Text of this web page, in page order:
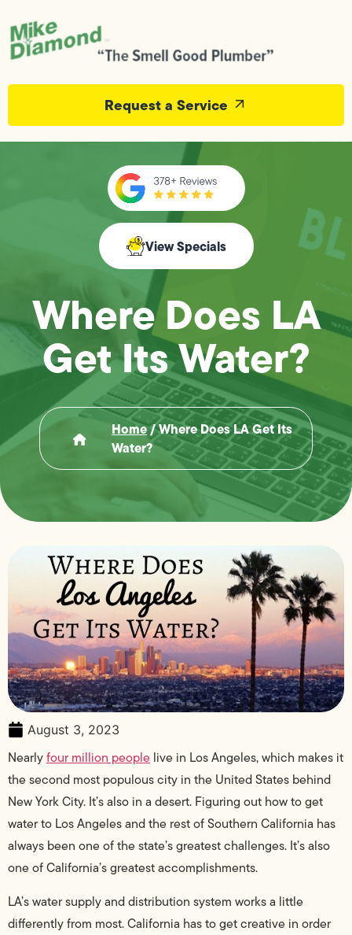
Request a Service
View Specials
Where Does LA
Get Its Water?
Home/Where Does LA Get Its
Water?
August 3, 2023
Nearlyfour million people live in Los Angeles, which makes it
the second most populous city in the United States behind
New York City. It’s also in a desert. Figuring out how to get
water to Los Angeles and the rest of Southern California has
always been one of the state’s greatest challenges. It’s also
one of California’s greatest accomplishments.
LA’s water supply and distribution system works a little
differently from most. California has to get creative in order